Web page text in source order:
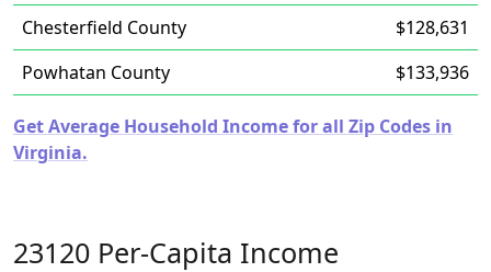
Chesterfield County
$128,631
Powhatan County
$133,936
Get Average Household Income for all Zip Codes in
Virginia.
23120 Per-Capita Income